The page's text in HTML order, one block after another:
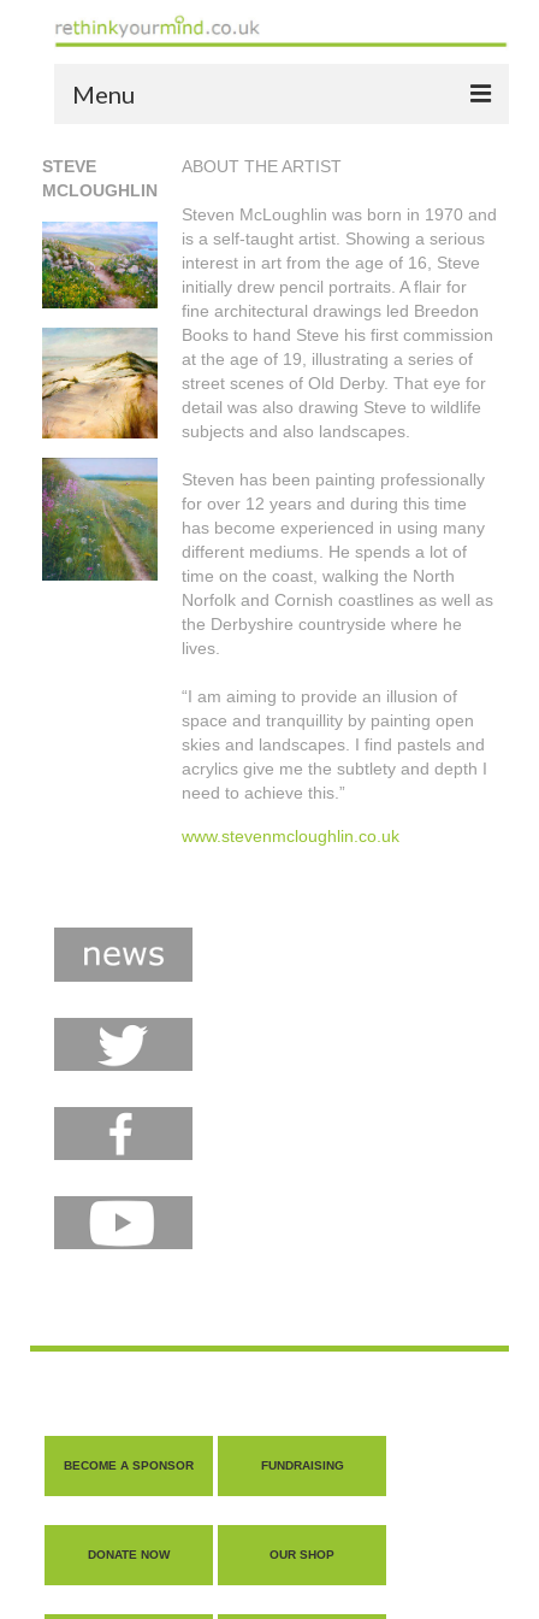
Menu
home
news
the yellow book
notes of thanks info
the audio yellow book
bespoke resources
support
shop
STEVE
MCLOUGHLIN
ABOUT THE ARTIST
Steven McLoughlin was born in 1970 and
is a self-taught artist. Showing a serious
interest in art from the age of 16, Steve
initially drew pencil portraits. A flair for
fine architectural drawings led Breedon
Books to hand Steve his first commission
at the age of 19, illustrating a series of
street scenes of Old Derby. That eye for
detail was also drawing Steve to wildlife
subjects and also landscapes.
Steven has been painting professionally
for over 12 years and during this time
has become experienced in using many
different mediums. He spends a lot of
time on the coast, walking the North
Norfolk and Cornish coastlines as well as
the Derbyshire countryside where he
lives.
“I am aiming to provide an illusion of
space and tranquillity by painting open
skies and landscapes. I find pastels and
acrylics give me the subtlety and depth I
need to achieve this.”
www.stevenmcloughlin.co.uk
BECOME A SPONSOR FUNDRAISING
DONATE NOW OUR SHOP